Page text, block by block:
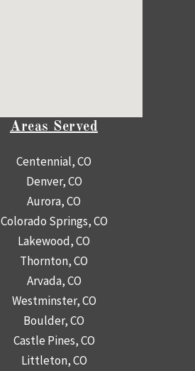
Areas Served
Centennial, CO
Denver, CO
Aurora, CO
Colorado Springs, CO
Lakewood, CO
Thornton, CO
Arvada, CO
Westminster, CO
Boulder, CO
Castle Pines, CO
Littleton, CO